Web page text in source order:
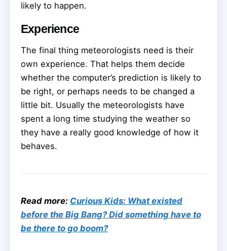
likely to happen.
Experience
The final thing meteorologists need is their
own experience. That helps them decide
whether the computer’s prediction is likely to
be right, or perhaps needs to be changed a
little bit. Usually the meteorologists have
spent a long time studying the weather so
they have a really good knowledge of how it
behaves.
Read more: Curious Kids: What existed
before the Big Bang? Did something have to
be there to go boom?